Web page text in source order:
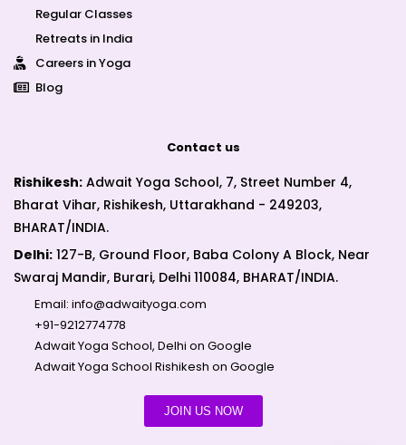
Regular Classes
Retreats in India
Careers in Yoga
Blog
Contact us
Rishikesh: Adwait Yoga School, 7, Street Number 4,
Bharat Vihar, Rishikesh, Uttarakhand - 249203,
BHARAT/INDIA.
Delhi: 127-B, Ground Floor, Baba Colony A Block, Near
Swaraj Mandir, Burari, Delhi 110084, BHARAT/INDIA.
Email: info@adwaityoga.com
+91-9212774778
Adwait Yoga School, Delhi on Google
Adwait Yoga School Rishikesh on Google
JOIN US NOW